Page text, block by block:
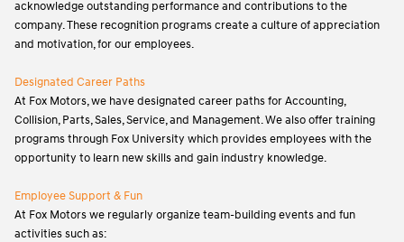
acknowledge outstanding performance and contributions to the
company. These recognition programs create a culture of appreciation
and motivation, for our employees.
Designated Career Paths
At Fox Motors, we have designated career paths for Accounting,
Collision, Parts, Sales, Service, and Management. We also offer training
programs through Fox University which provides employees with the
opportunity to learn new skills and gain industry knowledge.
Employee Support & Fun
At Fox Motors we regularly organize team-building events and fun
activities such as: